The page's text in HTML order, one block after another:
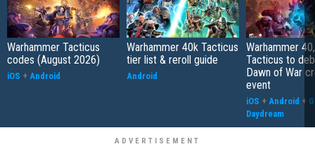
Warhammer Tacticus
codes (August 2026)
iOS + Android
Warhammer 40k Tacticus
tier list & reroll guide
Android
Warhammer
Tacticus to
Dawn of War
event
iOS + Android +
Daydream